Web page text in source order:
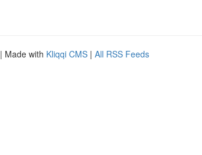
| Made with Kliqqi CMS | All RSS Feeds